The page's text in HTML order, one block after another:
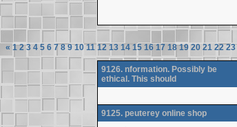
« 1 2 3 4 5 6 7 8 9 10 11 12 13 14 15 16 17 18 19 20 21 22 23
9126. nformation. Possibly be
ethical. This should
9125. peuterey online shop